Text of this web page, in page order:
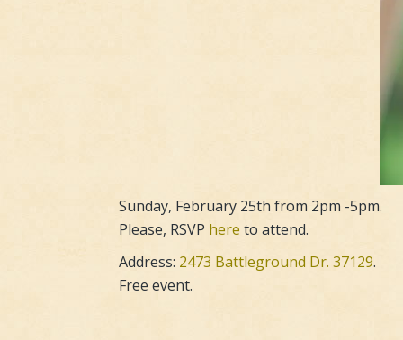
Sunday, February 25th from 2pm -5pm.
Please, RSVP here to attend.
Address: 2473 Battleground Dr. 37129.
Free event.